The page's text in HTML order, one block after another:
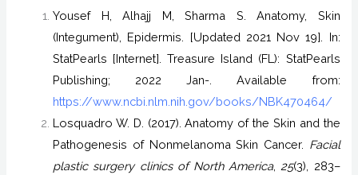
Yousef H, Alhajj M, Sharma S. Anatomy, Skin
(Integument), Epidermis. [Updated 2021 Nov 19]. In:
StatPearls [Internet]. Treasure Island (FL): StatPearls
Publishing; 2022 Jan-. Available from:
https://www.ncbi.nlm.nih.gov/books/NBK470464/
Losquadro W. D. (2017). Anatomy of the Skin and the
Pathogenesis of Nonmelanoma Skin Cancer. Facial
plastic surgery clinics of North America, 25(3), 283–